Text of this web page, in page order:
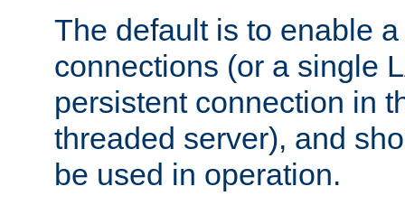
The default is to enable
connections (or a single
persistent connection in
threaded server), and
be used in operation.